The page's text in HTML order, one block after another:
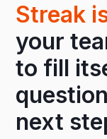
Streak
your
to fill
next